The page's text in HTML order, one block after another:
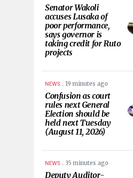
Senator Wakoli
accuses Lusaka of
poor performance,
says governor is
taking credit for Ruto
projects
NEWS . 19 minutes ago
Confusion as court
rules next General
Election should be
held next Tuesday
(August 11, 2026)
NEWS . 35 minutes ago
Deputy Auditor-